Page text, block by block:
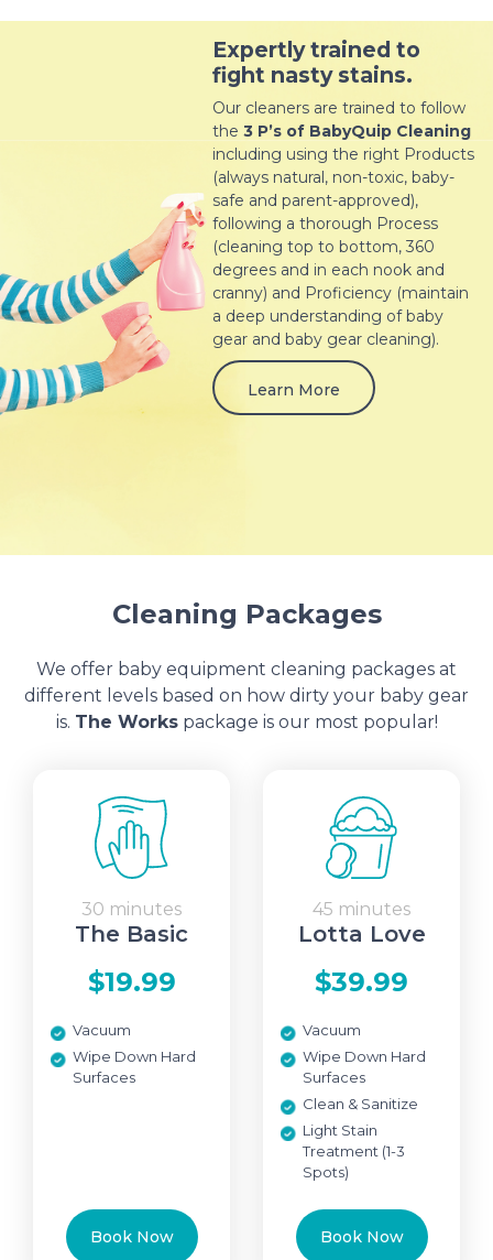
Expertly trained to
fight nasty stains.
Our cleaners are trained to follow
the 3 P’s of BabyQuip Cleaning
including using the right Products
(always natural, non-toxic, baby-
safe and parent-approved),
following a thorough Process
(cleaning top to bottom, 360
degrees and in each nook and
cranny) and Proficiency (maintain
a deep understanding of baby
gear and baby gear cleaning).
Learn More
Cleaning Packages
We offer baby equipment cleaning packages at
different levels based on how dirty your baby gear
is. The Workspackage is our most popular!
30 minutes
The Basic
$19.99
Vacuum
Wipe Down Hard
Surfaces
Book Now
45 minutes
Lotta Love
$39.99
Vacuum
Wipe Down Hard
Surfaces
Clean & Sanitize
Light Stain
Treatment (1-3
Spots)
Book Now